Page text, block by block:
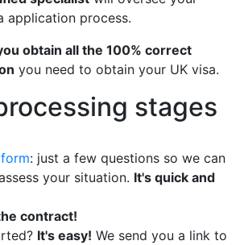
application process.
obtain all the 100% correct
you need to obtain your UK visa.
stages
: just a few questions so we can
your situation. It's quick and
contract!
It's easy! We send you a link to